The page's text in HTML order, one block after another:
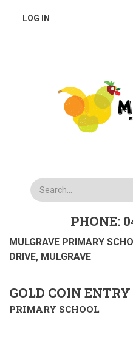
USER
LOG IN
Search
PHONE:
MULGRAVE PRIMARY
DRIVE, MULGRAVE
GOLD COIN ENTRY
PRIMARY SCHOOL